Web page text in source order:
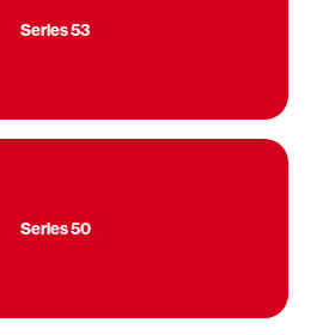
Series 53
Series 50